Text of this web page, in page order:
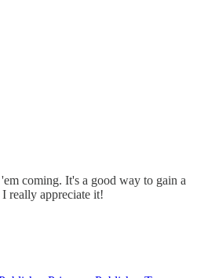
coming. It's a good way to gain a
really appreciate it!